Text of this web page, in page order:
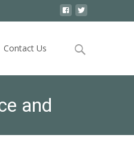
Contact Us
Search
and